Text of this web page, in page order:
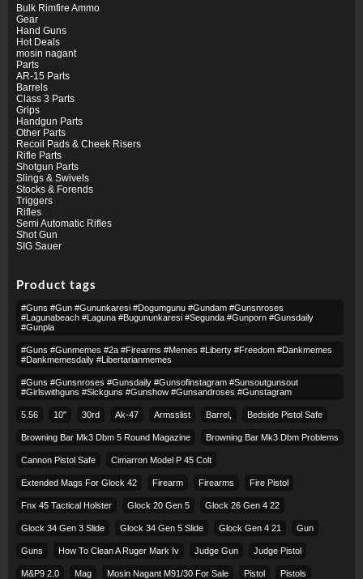
Bulk Rimfire Ammo
Gear
Hand Guns
Hot Deals
mosin nagant
Parts
AR-15 Parts
Barrels
Class 3 Parts
Grips
Handgun Parts
Other Parts
Recoil Pads & Cheek Risers
Rifle Parts
Shotgun Parts
Slings & Swivels
Stocks & Forends
Triggers
Rifles
Semi Automatic Rifles
Shot Gun
SIG Sauer
Product tags
#guns #gun #gununkaresi #dogumgunu #gundam #gunsnroses
#lagunabeach #laguna #bugununkaresi #segunda #gunporn #gunsdaily
#gunpla
#guns #gunmemes #2a #firearms #memes #liberty #freedom #dankmemes
#dankmemesdaily #libertarianmemes
#guns #gunsnroses #gunsdaily #gunsofinstagram #sunsoutgunsout
#girlswithguns #sickguns #gunshow #gunsandroses #gunstagram
5.56 10″ 30rd Ak-47 Armsslist Barrel, Bedside Pistol Safe
Browning Bar Mk3 Dbm 5 Round Magazine Browning Bar Mk3 Dbm Problems
Cannon Pistol Safe Cimarron Model P 45 Colt​
Extended Mags For Glock 42 Firearm Firearms Fire Pistol
Fnx 45 Tactical Holster Glock 20 Gen 5 Glock 26 Gen 4 22
Glock 34 Gen 3 Slide Glock 34 Gen 5 Slide Glock Gen 4 21 Gun
Guns How To Clean A Ruger Mark Iv Judge Gun Judge Pistol
M&p9 2.0 Mag Mosin Nagant M91/30 For Sale Pistol Pistols